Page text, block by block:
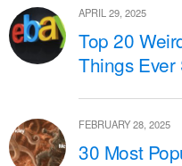
APRIL 29, 2025
Top 20
Things
FEBRUARY 28, 2025
30 Most